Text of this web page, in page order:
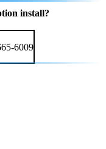
install?
6009